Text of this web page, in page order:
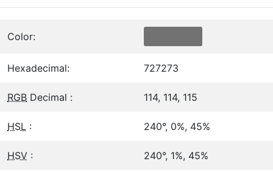
Color:
Hexadecimal: 727273
RGB Decimal : 114, 114, 115
HSL : 240°, 0%, 45%
HSV : 240°, 1%, 45%